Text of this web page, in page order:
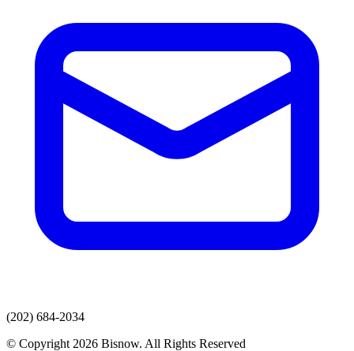
(202) 684-2034
© Copyright 2026 Bisnow. All Rights Reserved